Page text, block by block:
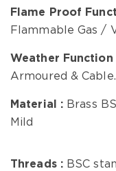
Flame Proof
Flammable Gas /
Weather Function
Armoured & Cable.
Material : Brass
Mild
Threads : BSC